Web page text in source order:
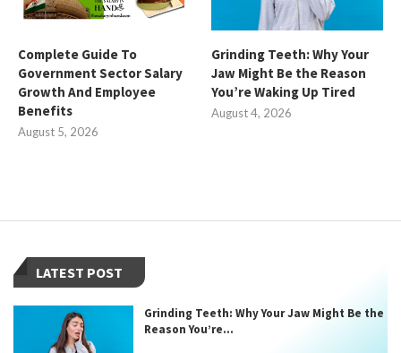
Complete Guide To
Government Sector Salary
Growth And Employee
Benefits
August 5, 2026
Grinding Teeth: Why Your
Jaw Might Be the Reason
You’re Waking Up Tired
August 4, 2026
LATEST POST
Grinding Teeth: Why Your Jaw Might Be the
Reason You’re...